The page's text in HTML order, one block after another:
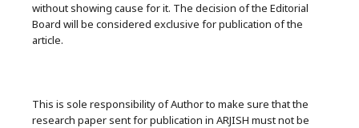
without showing cause for it. The decision of the Editorial
Board will be considered exclusive for publication of the
article.
This is sole responsibility of Author to make sure that the
research paper sent for publication in ARJISH must not be